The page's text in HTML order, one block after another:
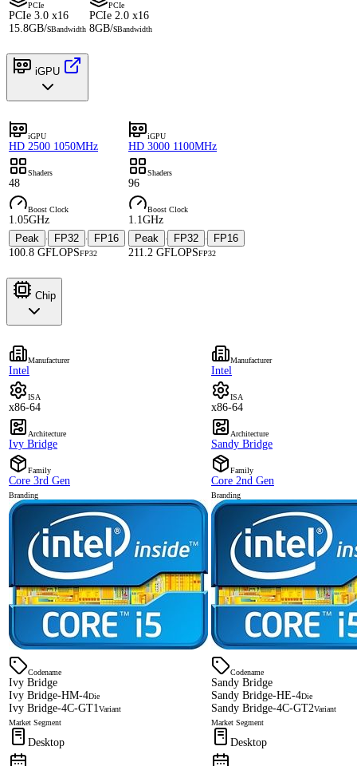
PCIe
PCIe 3.0 x16
15.8GB/sBandwidth
PCIe
PCIe 2.0 x16
8GB/sBandwidth
iGPU
iGPU
HD 2500 1050MHz
iGPU
HD 3000 1100MHz
Shaders
48
Shaders
96
Boost Clock
1.05GHz
Boost Clock
1.1GHz
Peak
· FP32 ·
FP16
100.8 GFLOPSFP32
Peak · FP32 ·
FP16
211.2 GFLOPSFP32
Chip
Manufacturer
Intel
Manufacturer
Intel
ISA
x86-64
ISA
x86-64
Architecture
Ivy Bridge
Architecture
Sandy Bridge
Family
Core 3rd Gen
Family
Core 2nd Gen
Branding Branding
Codename
Ivy Bridge
Ivy Bridge-HM-4Die
Ivy Bridge-4C-GT1 Variant
Codename
Sandy Bridge
Sandy Bridge-HE-4Die
Sandy Bridge-4C-GT2Variant
Market Segment
Desktop
Market Segment
Desktop